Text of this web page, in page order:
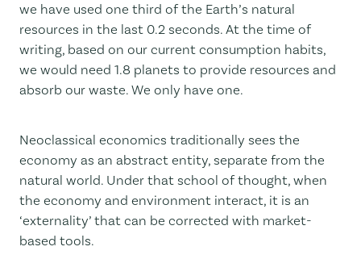
we have used one third of the Earth’s natural
resources in the last 0.2 seconds. At the time of
writing, based on our current consumption habits,
we would need 1.8 planets to provide resources and
absorb our waste. We only have one.
Neoclassical economics traditionally sees the
economy as an abstract entity, separate from the
natural world. Under that school of thought, when
the economy and environment interact, it is an
‘externality’ that can be corrected with market-
based tools.